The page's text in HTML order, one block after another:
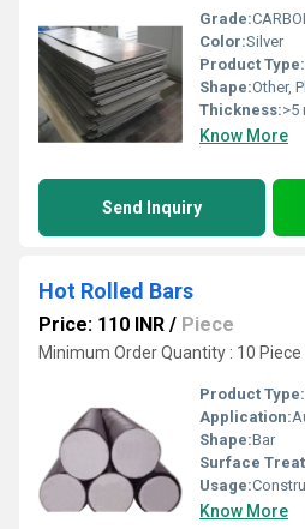
Grade:
Color:Silver
Product Type:
Shape:Other,
Thickness:>5
Know More
Send Inquiry
Hot Rolled Bars
Price: 110 INR / Piece
Minimum Order Quantity : 10 Piece
Product Type:
Application:
Shape:Bar
Surface
Usage:
Know More